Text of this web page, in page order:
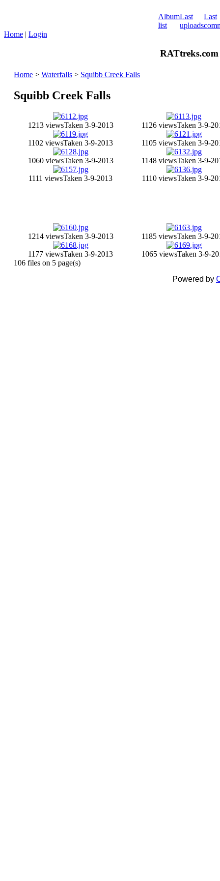
Album
list
Last
uploads
Last
Home | Login
Home > Waterfalls > Squibb Creek Falls
Squibb Creek Falls
1213 viewsTaken 3-9-2013 1126 viewsTaken 3-9-
1102 viewsTaken 3-9-2013 1105 viewsTaken 3-9-
1060 viewsTaken 3-9-2013 1148 viewsTaken 3-9-
1111 viewsTaken 3-9-2013 1110 viewsTaken 3-9-
1214 viewsTaken 3-9-2013 1185 viewsTaken 3-9-
1177 viewsTaken 3-9-2013 1065 viewsTaken 3-9-
106 files on 5 page(s)
Powered by